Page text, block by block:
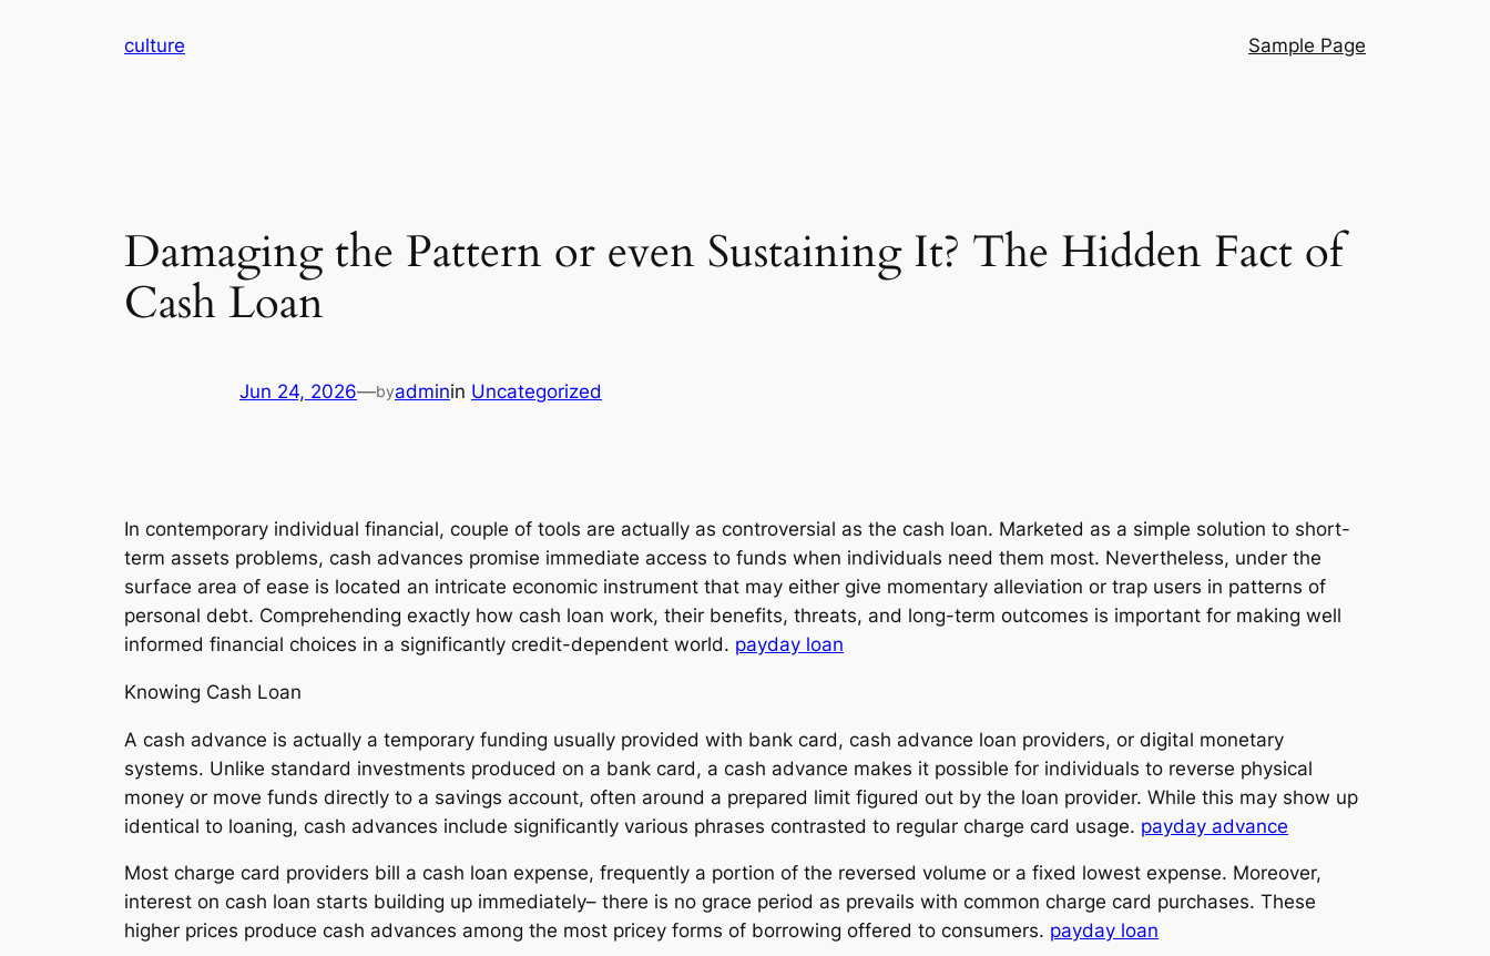
culture Sample Page
Damaging the Pattern or even Sustaining It? The Hidden Fact of
Cash Loan
Jun 24, 2026—byadminin Uncategorized
In contemporary individual financial, couple of tools are actually as controversial as the cash loan. Marketed as a simple solution to short-
term assets problems, cash advances promise immediate access to funds when individuals need them most. Nevertheless, under the
surface area of ease is located an intricate economic instrument that may either give momentary alleviation or trap users in patterns of
personal debt. Comprehending exactly how cash loan work, their benefits, threats, and long-term outcomes is important for making well
informed financial choices in a significantly credit-dependent world. payday loan
Knowing Cash Loan
A cash advance is actually a temporary funding usually provided with bank card, cash advance loan providers, or digital monetary
systems. Unlike standard investments produced on a bank card, a cash advance makes it possible for individuals to reverse physical
money or move funds directly to a savings account, often around a prepared limit figured out by the loan provider. While this may show up
identical to loaning, cash advances include significantly various phrases contrasted to regular charge card usage. payday advance
Most charge card providers bill a cash loan expense, frequently a portion of the reversed volume or a fixed lowest expense. Moreover,
interest on cash loan starts building up immediately– there is no grace period as prevails with common charge card purchases. These
higher prices produce cash advances among the most pricey forms of borrowing offered to consumers. payday loan